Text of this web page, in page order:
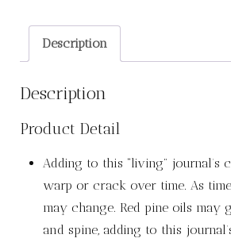
Description
Description
Product Detail
Adding to this “living” journal’s
warp or crack over time. As
may change. Red pine oils may
and spine, adding to this